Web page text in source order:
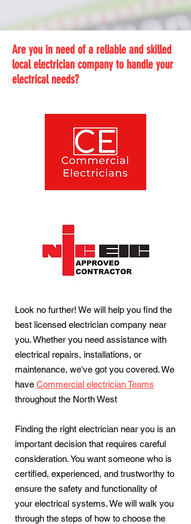
Are you in need of a reliable and skilled
local electrician company to handle your
electrical needs?
Look no further! We will help you find the
best licensed electrician company near
you. Whether you need assistance with
electrical repairs, installations, or
maintenance, we've got you covered. We
have Commercial electrician Teams
throughout the North West
Finding the right electrician near you is an
important decision that requires careful
consideration. You want someone who is
certified, experienced, and trustworthy to
ensure the safety and functionality of
your electrical systems. We will walk you
through the steps of how to choose the